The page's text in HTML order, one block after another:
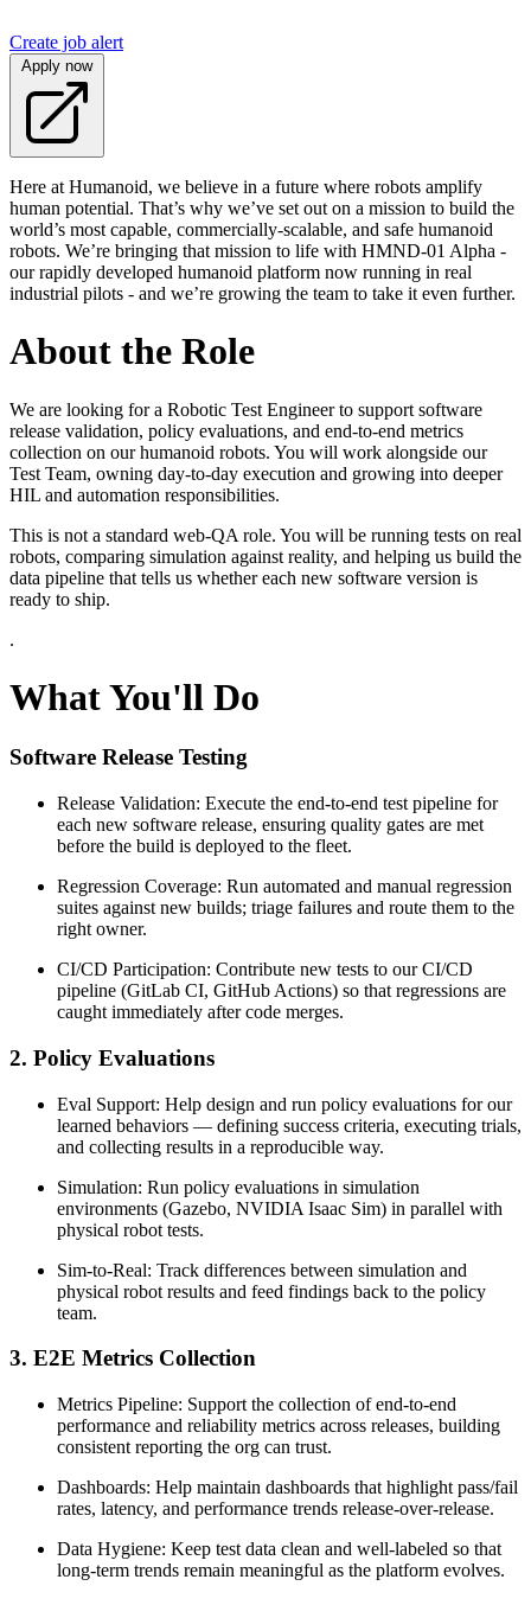
Create job alert
Apply now
Here at Humanoid, we believe in a future where robots amplify
human potential. That’s why we’ve set out on a mission to build the
world’s most capable, commercially-scalable, and safe humanoid
robots. We’re bringing that mission to life with HMND‑01 Alpha -
our rapidly developed humanoid platform now running in real
industrial pilots - and we’re growing the team to take it even further.
About the Role
We are looking for a Robotic Test Engineer to support software
release validation, policy evaluations, and end-to-end metrics
collection on our humanoid robots. You will work alongside our
Test Team, owning day-to-day execution and growing into deeper
HIL and automation responsibilities.
This is not a standard web-QA role. You will be running tests on real
robots, comparing simulation against reality, and helping us build the
data pipeline that tells us whether each new software version is
ready to ship.
.
What You'll Do
Software Release Testing
Release Validation: Execute the end-to-end test pipeline for
each new software release, ensuring quality gates are met
before the build is deployed to the fleet.
Regression Coverage: Run automated and manual regression
suites against new builds; triage failures and route them to the
right owner.
CI/CD Participation: Contribute new tests to our CI/CD
pipeline (GitLab CI, GitHub Actions) so that regressions are
caught immediately after code merges.
2. Policy Evaluations
Eval Support: Help design and run policy evaluations for our
learned behaviors — defining success criteria, executing trials,
and collecting results in a reproducible way.
Simulation: Run policy evaluations in simulation
environments (Gazebo, NVIDIA Isaac Sim) in parallel with
physical robot tests.
Sim-to-Real: Track differences between simulation and
physical robot results and feed findings back to the policy
team.
3. E2E Metrics Collection
Metrics Pipeline: Support the collection of end-to-end
performance and reliability metrics across releases, building
consistent reporting the org can trust.
Dashboards: Help maintain dashboards that highlight pass/fail
rates, latency, and performance trends release-over-release.
Data Hygiene: Keep test data clean and well-labeled so that
long-term trends remain meaningful as the platform evolves.